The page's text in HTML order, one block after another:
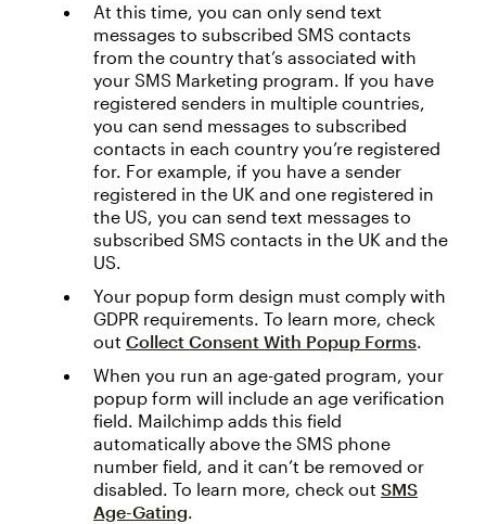
At this time, you can only send text
messages to subscribed SMS contacts
from the country that’s associated with
your SMS Marketing program. If you have
registered senders in multiple countries,
you can send messages to subscribed
contacts in each country you’re registered
for. For example, if you have a sender
registered in the UK and one registered in
the US, you can send text messages to
subscribed SMS contacts in the UK and the
US.
Your popup form design must comply with
GDPR requirements. To learn more, check
out Collect Consent With Popup Forms.
When you run an age-gated program, your
popup form will include an age verification
field. Mailchimp adds this field
automatically above the SMS phone
number field, and it can’t be removed or
disabled. To learn more, check out SMS
Age-Gating.